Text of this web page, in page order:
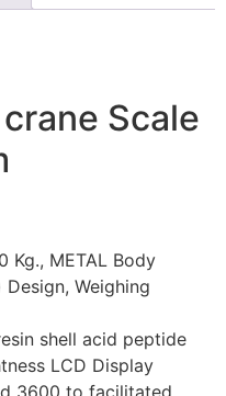
Scale
Kg., METAL Body
Weighing
shell acid peptide
LCD Display